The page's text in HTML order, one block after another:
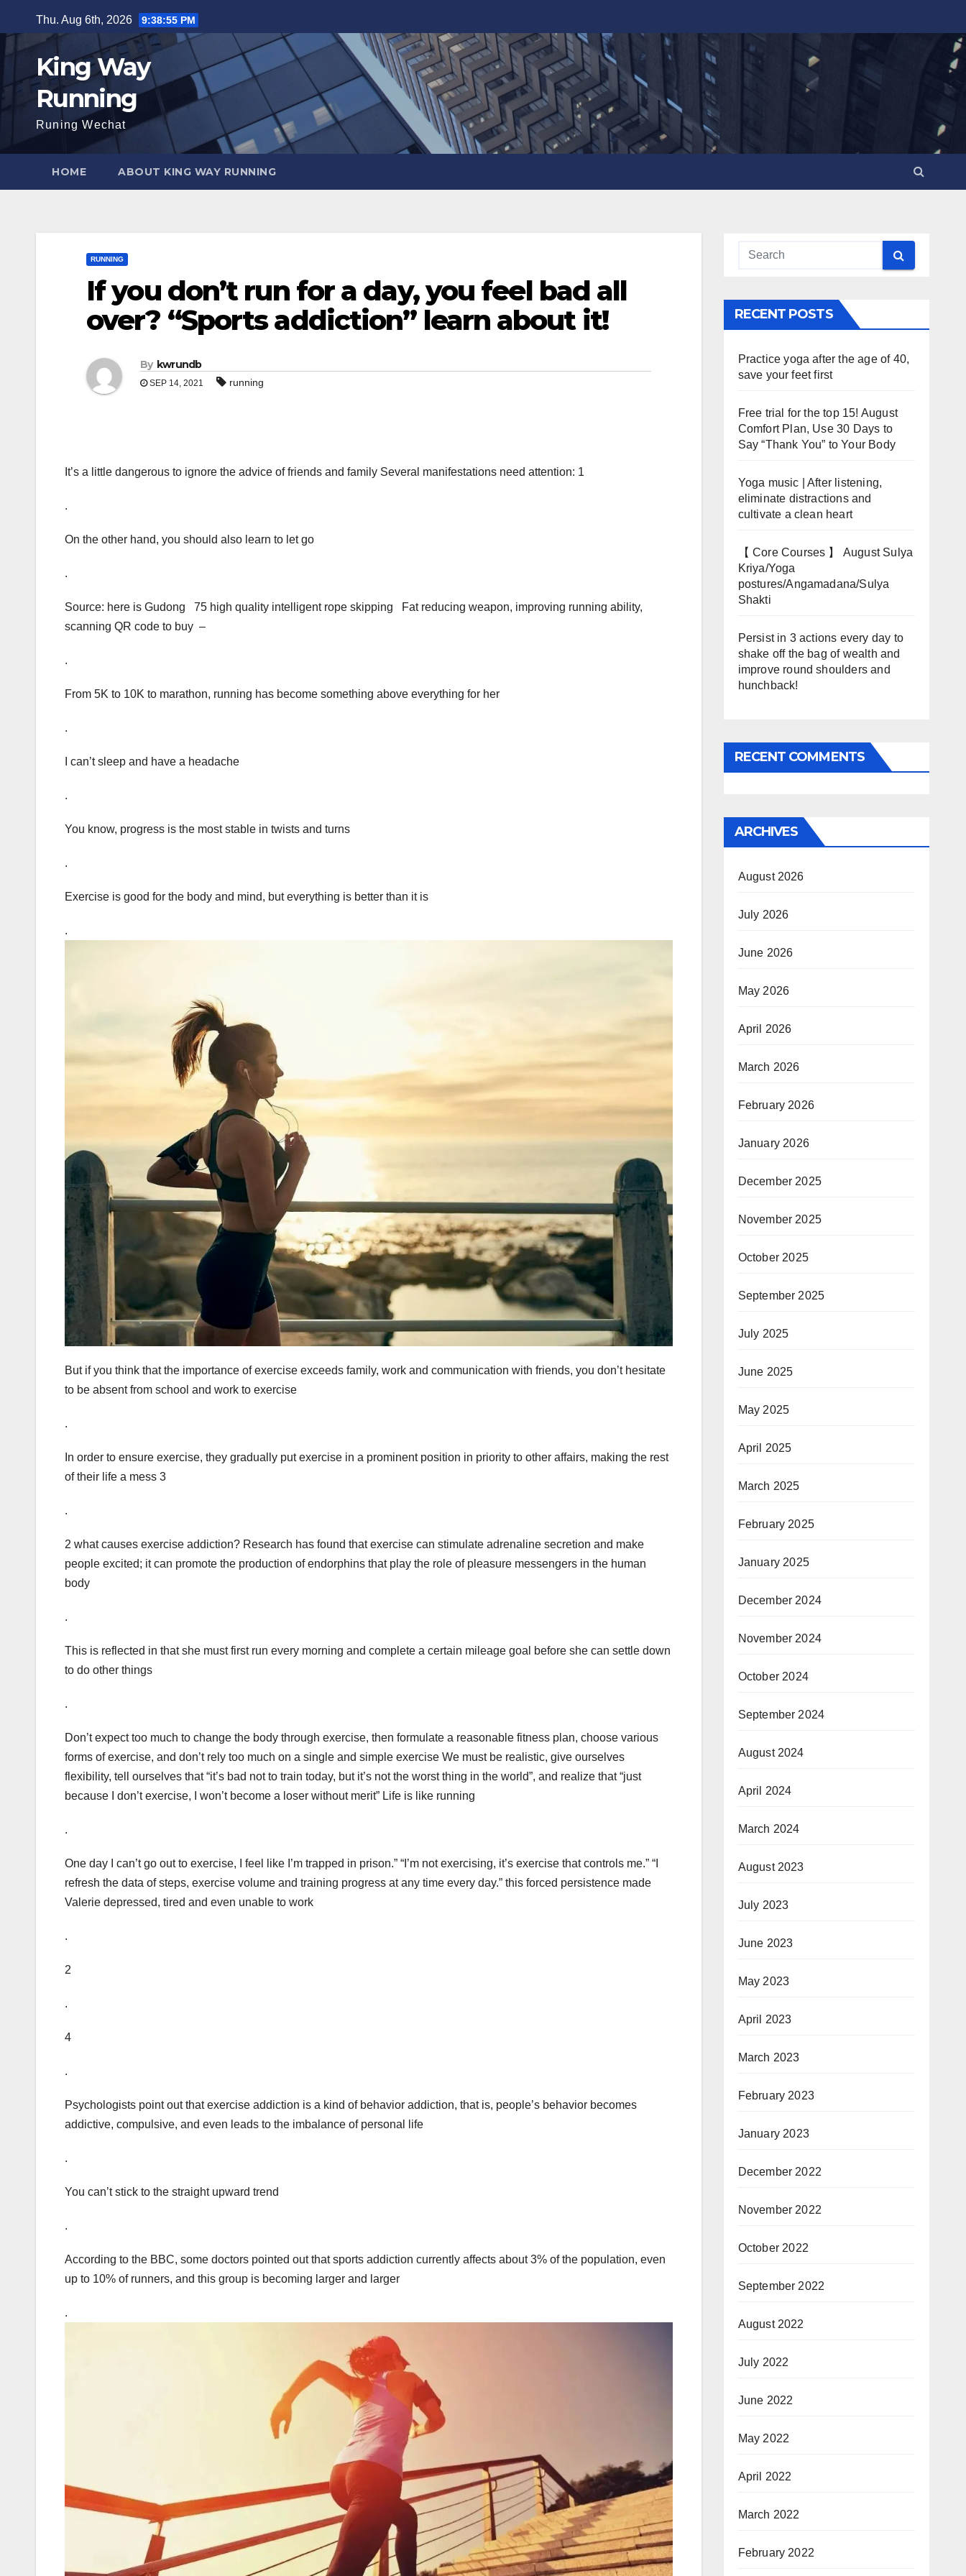
to
content
Thu. Aug 6th, 2026 9:38:57 PM
King Way
Running
Runing Wechat
HOME ABOUT KING WAY RUNNING
RUNNING
If you don’t run for a day, you feel bad all
over? “Sports addiction” learn about it!
By kwrundb
SEP 14, 2021 running
It’s a little dangerous to ignore the advice of friends and family Several manifestations need attention: 1
.
On the other hand, you should also learn to let go
.
Source: here is Gudong 75 high quality intelligent rope skipping Fat reducing weapon, improving running ability,
scanning QR code to buy –
.
From 5K to 10K to marathon, running has become something above everything for her
.
I can’t sleep and have a headache
.
You know, progress is the most stable in twists and turns
.
Exercise is good for the body and mind, but everything is better than it is
.
But if you think that the importance of exercise exceeds family, work and communication with friends, you don’t hesitate
to be absent from school and work to exercise
.
In order to ensure exercise, they gradually put exercise in a prominent position in priority to other affairs, making the rest
of their life a mess 3
.
2 what causes exercise addiction? Research has found that exercise can stimulate adrenaline secretion and make
people excited; it can promote the production of endorphins that play the role of pleasure messengers in the human
body
.
This is reflected in that she must first run every morning and complete a certain mileage goal before she can settle down
to do other things
.
Don’t expect too much to change the body through exercise, then formulate a reasonable fitness plan, choose various
forms of exercise, and don’t rely too much on a single and simple exercise We must be realistic, give ourselves
flexibility, tell ourselves that “it’s bad not to train today, but it’s not the worst thing in the world”, and realize that “just
because I don’t exercise, I won’t become a loser without merit” Life is like running
.
One day I can’t go out to exercise, I feel like I’m trapped in prison.” “I’m not exercising, it’s exercise that controls me.” “I
refresh the data of steps, exercise volume and training progress at any time every day.” this forced persistence made
Valerie depressed, tired and even unable to work
.
2
.
4
.
Psychologists point out that exercise addiction is a kind of behavior addiction, that is, people’s behavior becomes
addictive, compulsive, and even leads to the imbalance of personal life
.
You can’t stick to the straight upward trend
.
According to the BBC, some doctors pointed out that sports addiction currently affects about 3% of the population, even
up to 10% of runners, and this group is becoming larger and larger
.
RECENT POSTS
Practice yoga after the age of 40,
save your feet first
Free trial for the top 15! August
Comfort Plan, Use 30 Days to
Say “Thank You” to Your Body
Yoga music | After listening,
eliminate distractions and
cultivate a clean heart
【 Core Courses 】 August Sulya
Kriya/Yoga
postures/Angamadana/Sulya
Shakti
Persist in 3 actions every day to
shake off the bag of wealth and
improve round shoulders and
hunchback!
RECENT COMMENTS
ARCHIVES
August 2026
July 2026
June 2026
May 2026
April 2026
March 2026
February 2026
January 2026
December 2025
November 2025
October 2025
September 2025
July 2025
June 2025
May 2025
April 2025
March 2025
February 2025
January 2025
December 2024
November 2024
October 2024
September 2024
August 2024
April 2024
March 2024
August 2023
July 2023
June 2023
May 2023
April 2023
March 2023
February 2023
January 2023
December 2022
November 2022
October 2022
September 2022
August 2022
July 2022
June 2022
May 2022
April 2022
March 2022
February 2022